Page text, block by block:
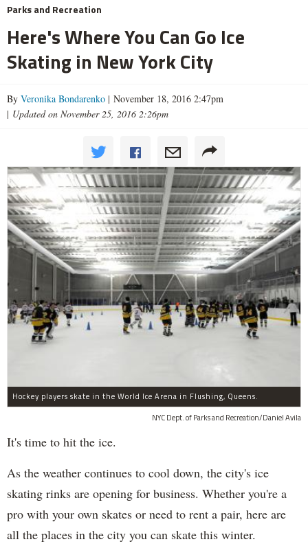
Parks and Recreation
Here's Where You Can Go Ice
Skating in New York City
By Veronika Bondarenko | November 18, 2016 2:47pm
| Updated on November 25, 2016 2:26pm
Hockey players skate in the World Ice Arena in Flushing, Queens.
NYC Dept. of Parks and Recreation/Daniel Avila
It's time to hit the ice.
As the weather continues to cool down, the city's ice
skating rinks are opening for business. Whether you're a
pro with your own skates or need to rent a pair, here are
all the places in the city you can skate this winter.